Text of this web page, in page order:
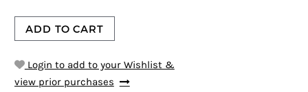
ADD TO CART
Login to add to your Wishlist &
view prior purchases